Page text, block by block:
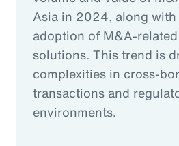
Asia in 2024, along
adoption of M&A-
solutions. This trend is
complexities in cross-
transactions and
environments.